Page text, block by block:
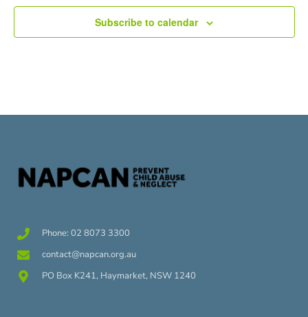
Subscribe to calendar
Phone: 02 8073 3300
contact@napcan.org.au
PO Box K241, Haymarket, NSW 1240